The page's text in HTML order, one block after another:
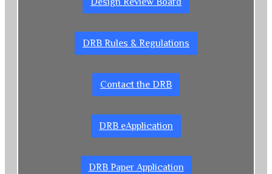
DRB Rules & Regulations
Contact the DRB
DRB eApplication
DRB Paper Application